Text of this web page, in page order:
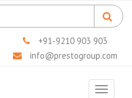
+91-9210 903 903
info@prestogroup.com
Toggle